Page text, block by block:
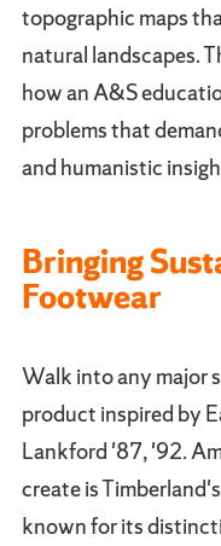
topographic maps
natural landscapes.
how an A&S
problems that
and humanistic
Bringing
Footwear
Walk into any major
product inspired by
Lankford '87, '92.
create is Timberland's
known for its